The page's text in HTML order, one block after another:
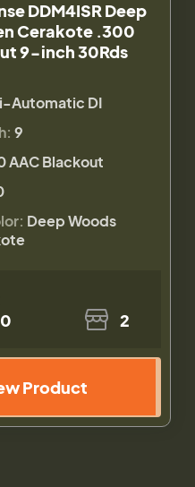
DDM4ISR Deep
Cerakote .300
9-inch 30Rds
Automatic DI
9
AAC Blackout
Deep Woods
2
Product